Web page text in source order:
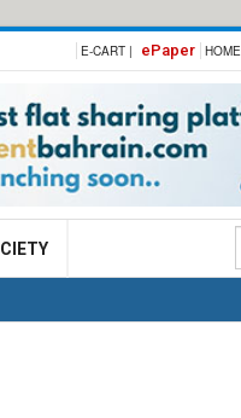
E-CART | ePaper HOME